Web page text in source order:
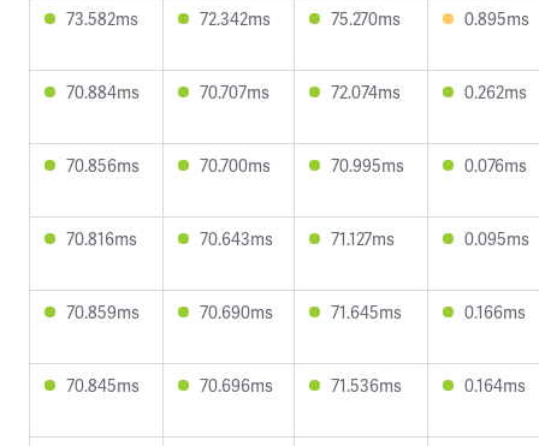
73.582ms 72.342ms 75.270ms 0.895ms
70.884ms 70.707ms 72.074ms 0.262ms
70.856ms 70.700ms 70.995ms 0.076ms
70.816ms 70.643ms 71.127ms 0.095ms
70.859ms 70.690ms 71.645ms 0.166ms
70.845ms 70.696ms 71.536ms 0.164ms